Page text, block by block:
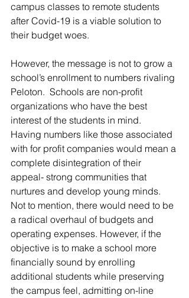
campus classes to remote students
after Covid-19 is a viable solution to
their budget woes.
However, the message is not to grow a
school’s enrollment to numbers rivaling
Peloton.  Schools are non-profit
organizations who have the best
interest of the students in mind.
Having numbers like those associated
with for profit companies would mean a
complete disintegration of their
appeal- strong communities that
nurtures and develop young minds.
Not to mention, there would need to be
a radical overhaul of budgets and
operating expenses. However, if the
objective is to make a school more
financially sound by enrolling
additional students while preserving
the campus feel, admitting on-line